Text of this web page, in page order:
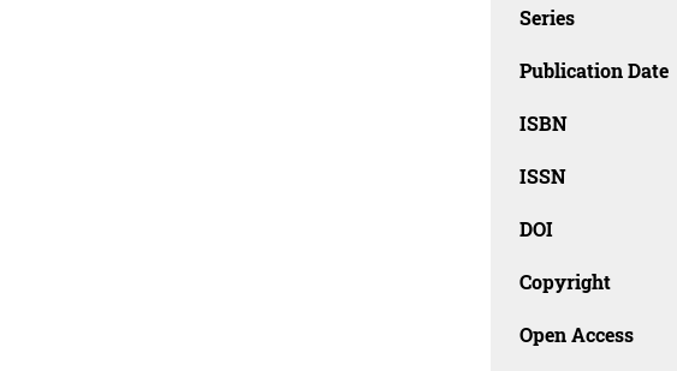
Series
Publication Date
ISBN
ISSN
DOI
Copyright
Open Access